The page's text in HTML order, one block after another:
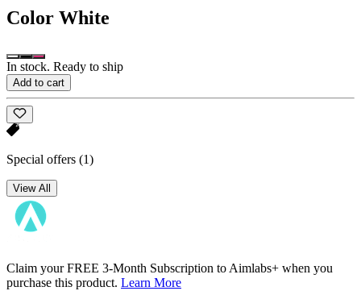
Color White
In stock. Ready to ship
Add to cart
Special offers (1)
View All
Claim your FREE 3-Month Subscription to Aimlabs+ when you
purchase this product. Learn More